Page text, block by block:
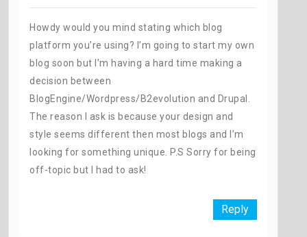
Howdy would you mind stating which blog
platform you’re using? I’m going to start my own
blog soon but I’m having a hard time making a
decision between
BlogEngine/Wordpress/B2evolution and Drupal.
The reason I ask is because your design and
style seems different then most blogs and I’m
looking for something unique. P.S Sorry for being
off-topic but I had to ask!
Reply